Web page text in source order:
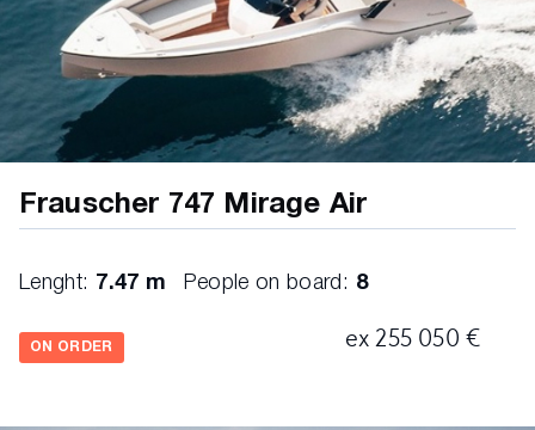
Frauscher 747 Mirage Air
Lenght: 7.47 m People on board: 8
ON ORDER ex 255 050 €